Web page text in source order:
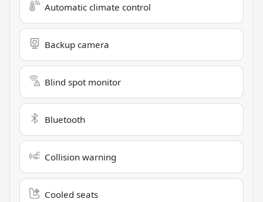
Automatic climate control
Backup camera
Blind spot monitor
Bluetooth
Collision warning
Cooled seats